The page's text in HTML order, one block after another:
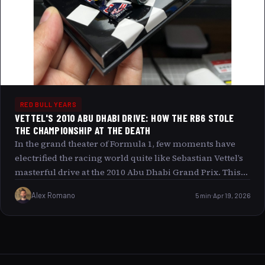
RED BULL YEARS
VETTEL'S 2010 ABU DHABI DRIVE: HOW THE RB6 STOLE
THE CHAMPIONSHIP AT THE DEATH
In the grand theater of Formula 1, few moments have
electrified the racing world quite like Sebastian Vettel’s
masterful drive at the 2010 Abu Dhabi Grand Prix. This
race was not just a battle of speed but a dramatic saga
where the Red Bull RB6 became the chariot that carried
a young driver to his first World Drivers Championship
finale, exploring how Vettel’s blistering pace, strategic
Alex Romano 5 min Apr 19, 2026